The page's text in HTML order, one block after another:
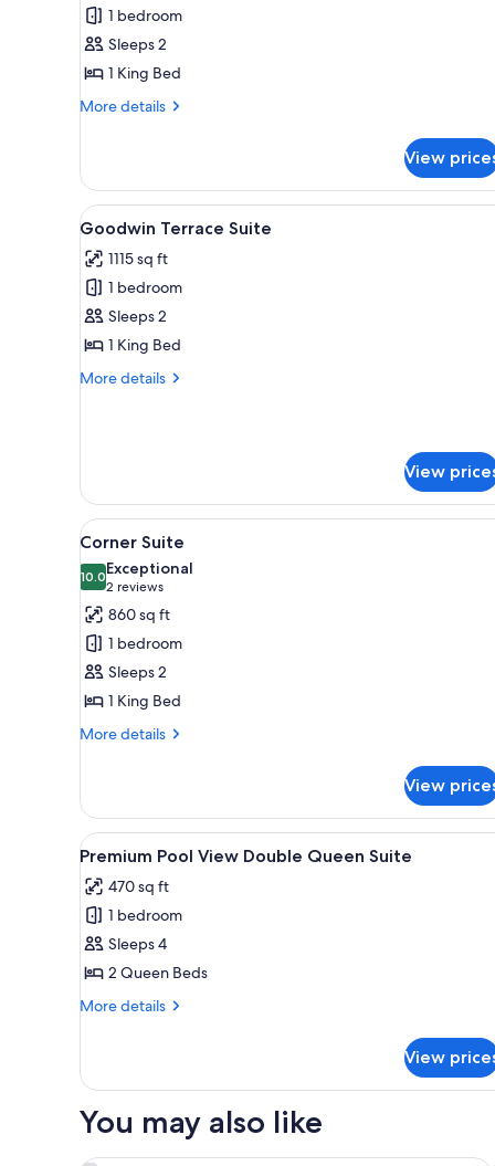
Standard
King
1 bedroom
Sleeps 2
1 King Bed
More details
More
Standard
King
View
View
all
photos
for
Goodwin
Terrace
Suite
A modern living room with a
13
Goodwin Terrace Suite
1115 sq ft
1 bedroom
Sleeps 2
1 King Bed
More details
More
View
View
all
photos
for
Corner
Suite
A wooden bedside table with
17
Corner Suite
10.010.0 out of 10
Exceptional
2 reviews
(2
reviews)
860 sq ft
1 bedroom
Sleeps 2
1 King Bed
More details
More
Suite
View
View
all
photos
for
Premium
Pool
View
Suite
A hotel room with a wooden
13
Premium Pool View Double Queen Suite
470 sq ft
1 bedroom
Sleeps 4
2 Queen Beds
More details
More
Pool
Double
View
You may also like